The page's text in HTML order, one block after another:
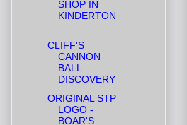
SHOP IN
KINDERTON
CLIFF'S
CANNON
BALL
DISCOVERY
ORIGINAL STP
LOGO -
BOAR'S